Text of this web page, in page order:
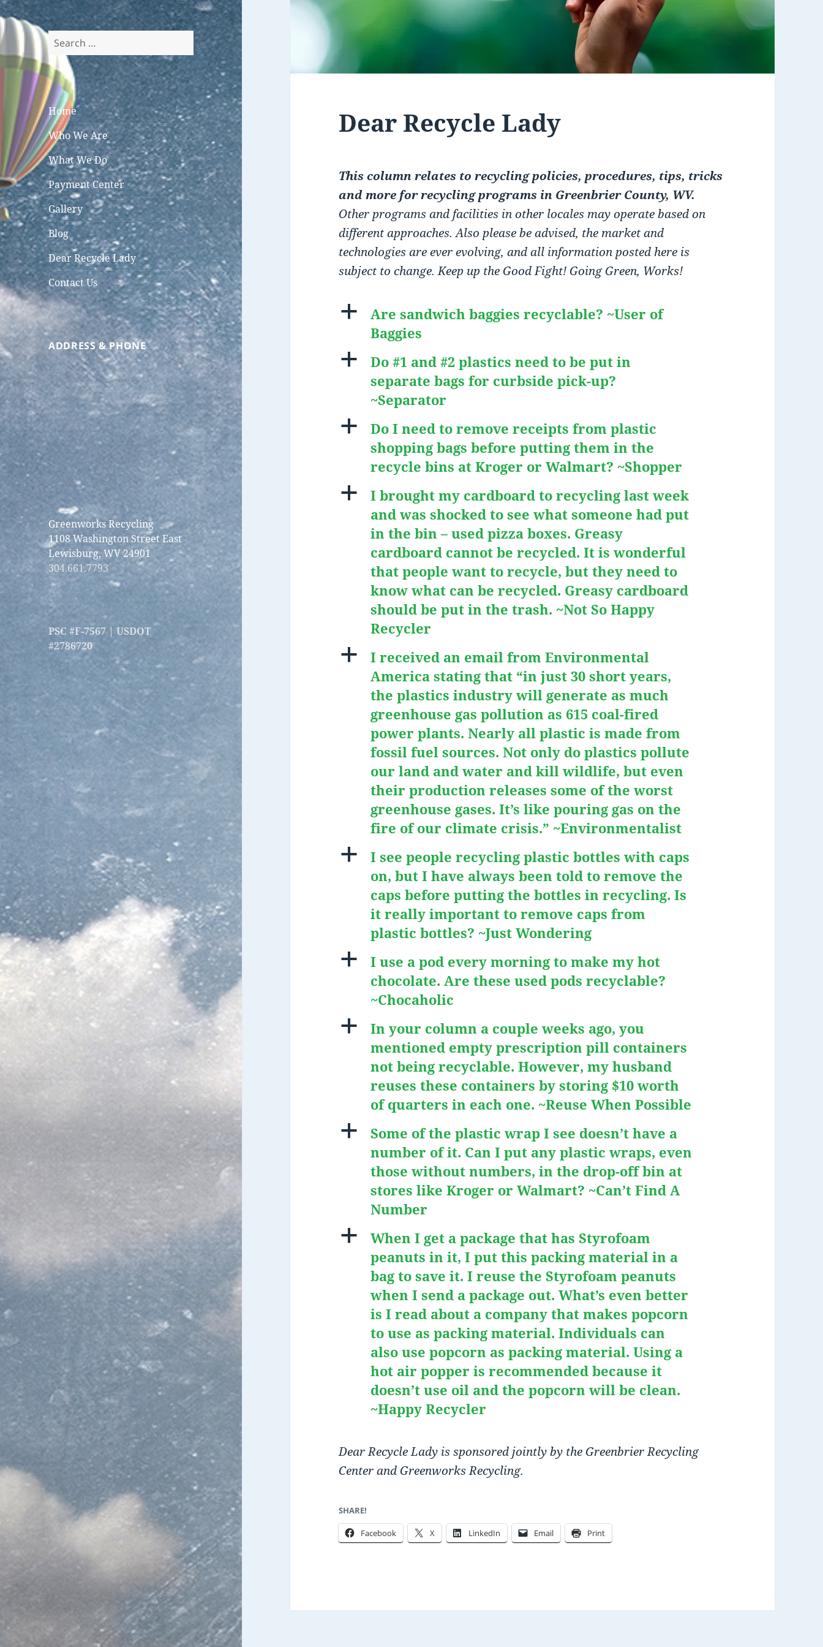
Search
for:
Home
Who We Are
What We Do
Payment Center
Gallery
Blog
Dear Recycle Lady
Contact Us
ADDRESS & PHONE
Greenworks Recycling
1108 Washington Street East
Lewisburg, WV 24901
304.661.7793
PSC #F-7567 | USDOT
#2786720
Dear Recycle Lady
This column relates to recycling policies, procedures, tips, tricks
and more for recycling programs in Greenbrier County, WV.
Other programs and facilities in other locales may operate based on
different approaches. Also please be advised, the market and
technologies are ever evolving, and all information posted here is
subject to change. Keep up the Good Fight! Going Green, Works!
a
Are sandwich baggies recyclable? ~User of
Baggies
a
Do #1 and #2 plastics need to be put in
separate bags for curbside pick-up?
~Separator
a
Do I need to remove receipts from plastic
shopping bags before putting them in the
recycle bins at Kroger or Walmart? ~Shopper
a
I brought my cardboard to recycling last week
and was shocked to see what someone had put
in the bin – used pizza boxes. Greasy
cardboard cannot be recycled. It is wonderful
that people want to recycle, but they need to
know what can be recycled. Greasy cardboard
should be put in the trash. ~Not So Happy
Recycler
a
I received an email from Environmental
America stating that “in just 30 short years,
the plastics industry will generate as much
greenhouse gas pollution as 615 coal-fired
power plants. Nearly all plastic is made from
fossil fuel sources. Not only do plastics pollute
our land and water and kill wildlife, but even
their production releases some of the worst
greenhouse gases. It’s like pouring gas on the
fire of our climate crisis.” ~Environmentalist
a
I see people recycling plastic bottles with caps
on, but I have always been told to remove the
caps before putting the bottles in recycling. Is
it really important to remove caps from
plastic bottles? ~Just Wondering
a
I use a pod every morning to make my hot
chocolate. Are these used pods recyclable?
~Chocaholic
a
In your column a couple weeks ago, you
mentioned empty prescription pill containers
not being recyclable. However, my husband
reuses these containers by storing $10 worth
of quarters in each one. ~Reuse When Possible
a
Some of the plastic wrap I see doesn’t have a
number of it. Can I put any plastic wraps, even
those without numbers, in the drop-off bin at
stores like Kroger or Walmart? ~Can’t Find A
Number
a
When I get a package that has Styrofoam
peanuts in it, I put this packing material in a
bag to save it. I reuse the Styrofoam peanuts
when I send a package out. What’s even better
is I read about a company that makes popcorn
to use as packing material. Individuals can
also use popcorn as packing material. Using a
hot air popper is recommended because it
doesn’t use oil and the popcorn will be clean.
~Happy Recycler
Dear Recycle Lady is sponsored jointly by the Greenbrier Recycling
Center and Greenworks Recycling.
SHARE!
Facebook X LinkedIn Email Print